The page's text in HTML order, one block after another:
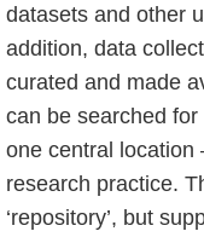
datasets and other
addition, data
curated and made
can be searched
one central location
research practice.
‘repository’, but